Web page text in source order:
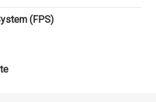
(FPS)